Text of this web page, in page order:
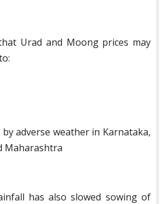
Urad and Moong prices may
adverse weather in Karnataka,
Maharashtra
has also slowed sowing of